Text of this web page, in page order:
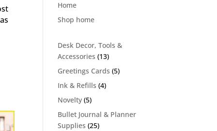
Home
Shop home
Desk Decor, Tools &
Accessories 1313
products
Greetings Cards 55
Ink & Refills 44
Novelty 55
products
Bullet Journal & Planner
Supplies 2525